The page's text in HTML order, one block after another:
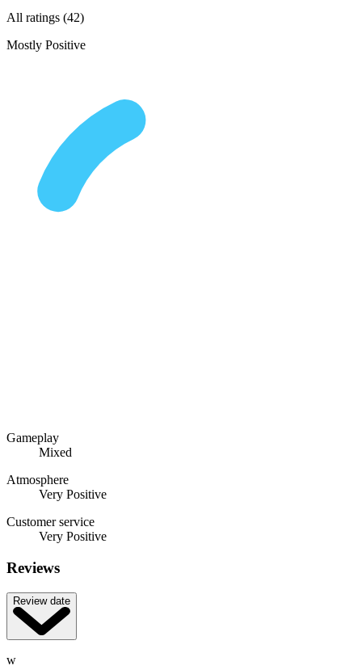
All ratings (42)
Mostly Positive
Gameplay
Mixed
Atmosphere
Very Positive
Customer service
Very Positive
Reviews
Review date
w